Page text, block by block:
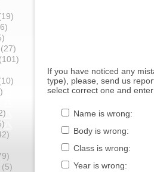
(27)
(101)
(5)
If you have noticed any
type), please, send us
select correct one and
Name is wrong:
Body is wrong:
Class is wrong:
Year is wrong: